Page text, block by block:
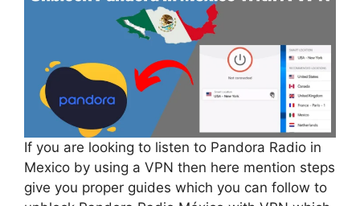
If you are looking to listen to Pandora Radio in
Mexico by using a VPN then here mention steps
give you proper guides which you can follow to